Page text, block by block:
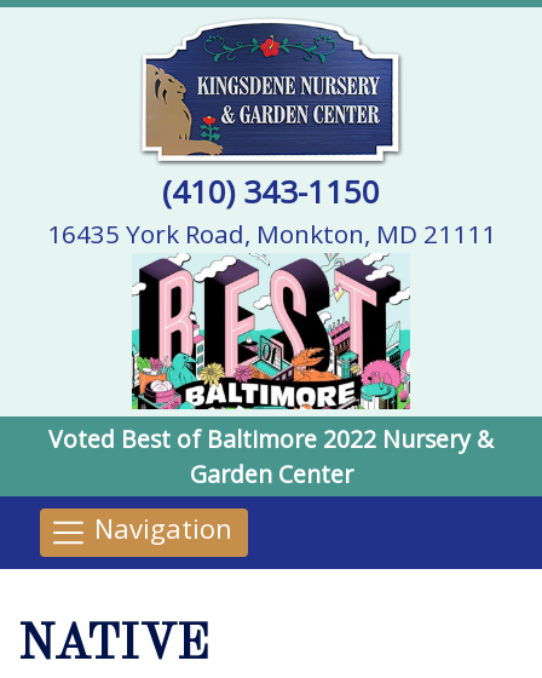
(410) 343-1150
16435 York Road, Monkton, MD 21111
Voted Best of Baltimore 2022 Nursery &
Garden Center
Navigation
NATIVE